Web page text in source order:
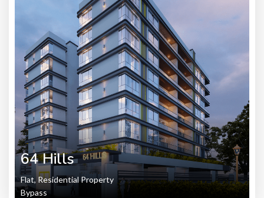
64 Hills
Flat, Residential Property
Bypass